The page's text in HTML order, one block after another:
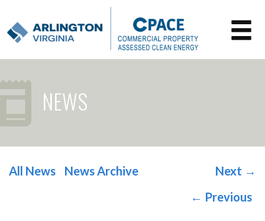
NEWS
POST NAVIGATION
All News News Archive Next →
← Previous